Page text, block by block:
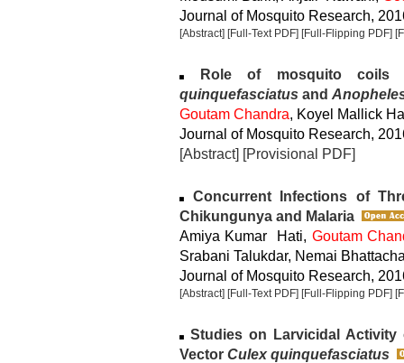
Journal of Mosquito Research,
[Abstract] [Full-Text PDF] [Full-Flipping PDF]
Role of mosquito coils
quinquefasciatus and
Goutam Chandra, Koyel Mallick
Journal of Mosquito Research,
[Abstract] [Provisional PDF]
Concurrent Infections of
Chikungunya and Malaria
Amiya Kumar Hati, Goutam
Srabani Talukdar, Nemai
Journal of Mosquito Research,
[Abstract] [Full-Text PDF] [Full-Flipping PDF]
Studies on Larvicidal Activity
Vector Culex quinquefasciatus